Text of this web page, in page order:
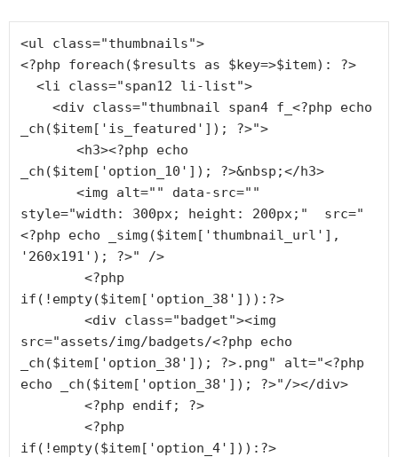
<ul class="thumbnails">
<?php foreach($results as $key=>$item): ?>
<li class="span12 li-list">
<div class="thumbnail span4 f_<?php echo
_ch($item['is_featured']); ?>">
<h3><?php echo
_ch($item['option_10']); ?>&nbsp;</h3>
<img alt="" data-src=""
style="width: 300px; height: 200px;"  src="
<?php echo _simg($item['thumbnail_url'],
'260x191'); ?>" />
<?php
if(!empty($item['option_38'])):?>
<div class="badget"><img
src="assets/img/badgets/<?php echo
_ch($item['option_38']); ?>.png" alt="<?php
echo _ch($item['option_38']); ?>"/></div>
<?php endif; ?>
<?php
if(!empty($item['option_4'])):?>